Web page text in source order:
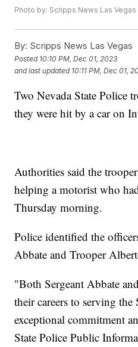
Photo by: Scripps News Las Vegas
By: Scripps News Las Vegas
Posted 10:10 PM, Dec 01, 2023
and last updated 10:11 PM, Dec 01,
Two Nevada State Police
they were hit by a car on
Authorities said the
helping a motorist who
Thursday morning.
Police identified the
Abbate and Trooper
"Both Sergeant Abbate
their careers to serving
exceptional commitment
State Police Public